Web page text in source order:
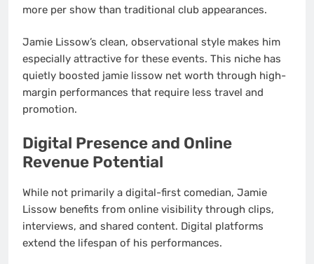
more per show than traditional club appearances.
Jamie Lissow’s clean, observational style makes him
especially attractive for these events. This niche has
quietly boosted jamie lissow net worth through high-
margin performances that require less travel and
promotion.
Digital Presence and Online
Revenue Potential
While not primarily a digital-first comedian, Jamie
Lissow benefits from online visibility through clips,
interviews, and shared content. Digital platforms
extend the lifespan of his performances.